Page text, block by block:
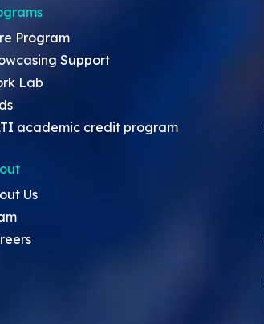
Program
Support
Lab
academic credit program
Us